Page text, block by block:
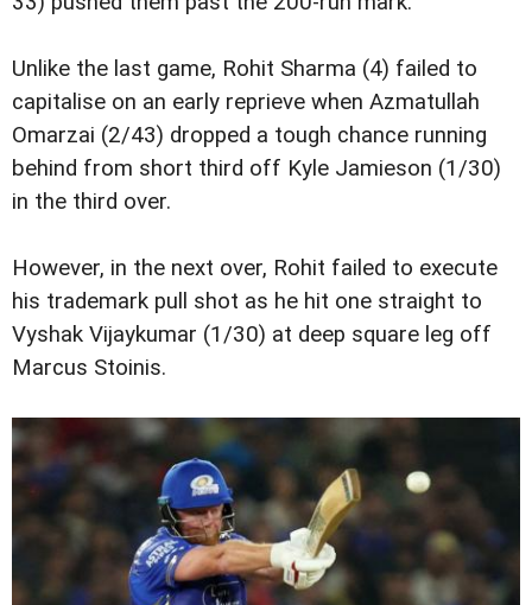
Unlike the last game, Rohit Sharma (4) failed to
capitalise on an early reprieve when Azmatullah
Omarzai (2/43) dropped a tough chance running
behind from short third off Kyle Jamieson (1/30)
in the third over.
However, in the next over, Rohit failed to execute
his trademark pull shot as he hit one straight to
Vyshak Vijaykumar (1/30) at deep square leg off
Marcus Stoinis.